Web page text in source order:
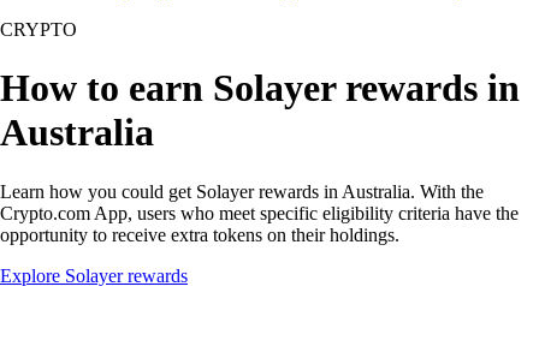
CRYPTO
How to earn Solayer rewards in
Australia
Learn how you could get Solayer rewards in Australia. With the
Crypto.com App, users who meet specific eligibility criteria have the
opportunity to receive extra tokens on their holdings.
Explore Solayer rewards